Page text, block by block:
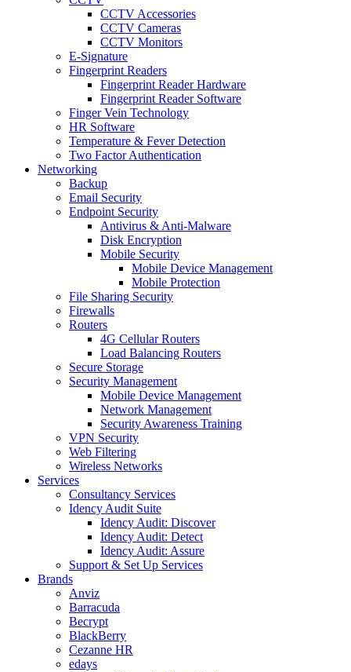
CCTV Accessories
CCTV Cameras
CCTV Monitors
E-Signature
Fingerprint Readers
Fingerprint Reader Hardware
Fingerprint Reader Software
Finger Vein Technology
HR Software
Temperature & Fever Detection
Two Factor Authentication
Networking
Backup
Email Security
Endpoint Security
Antivirus & Anti-Malware
Disk Encryption
Mobile Security
Mobile Device Management
Mobile Protection
File Sharing Security
Firewalls
Routers
4G Cellular Routers
Load Balancing Routers
Secure Storage
Security Management
Mobile Device Management
Network Management
Security Awareness Training
VPN Security
Web Filtering
Wireless Networks
Services
Consultancy Services
Idency Audit Suite
Idency Audit: Discover
Idency Audit: Detect
Idency Audit: Assure
Support & Set Up Services
Brands
Anviz
Barracuda
Becrypt
BlackBerry
Cezanne HR
edays